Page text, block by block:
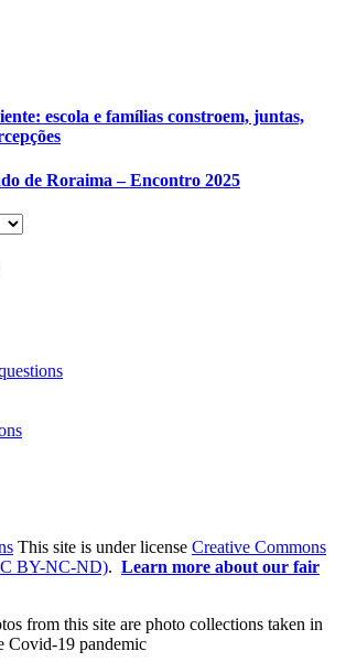
escola e famílias constroem, juntas,
de Roraima – Encontro 2025
This site is under license Creative Commons
BY-NC-ND). Learn more about our fair
from this site are photo collections taken in
Covid-19 pandemic